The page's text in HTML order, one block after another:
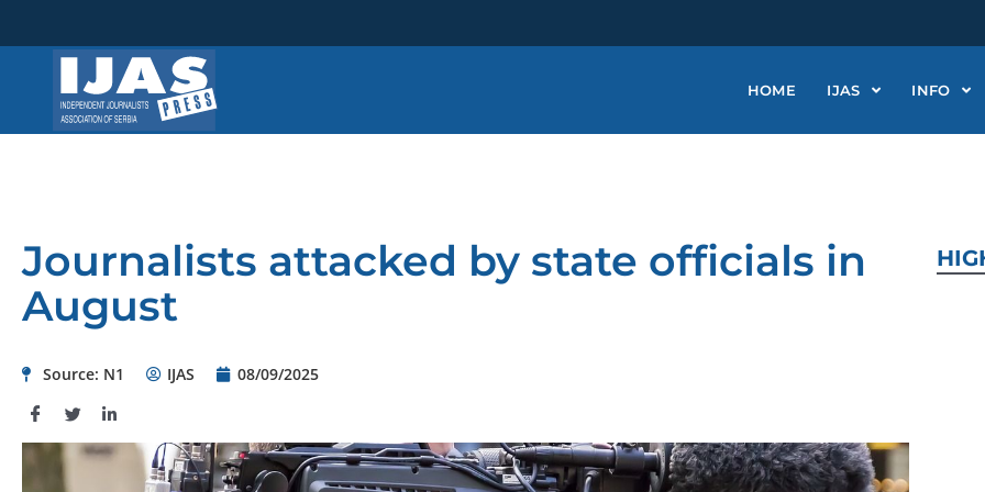
HOME IJAS INFO
Journalists attacked by state officials in
August
Source: N1 IJAS 08/09/2025